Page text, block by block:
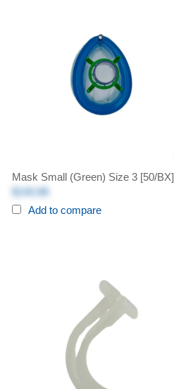
Mask Small (Green) Size 3 [50/BX]
$140.88
Add to compare